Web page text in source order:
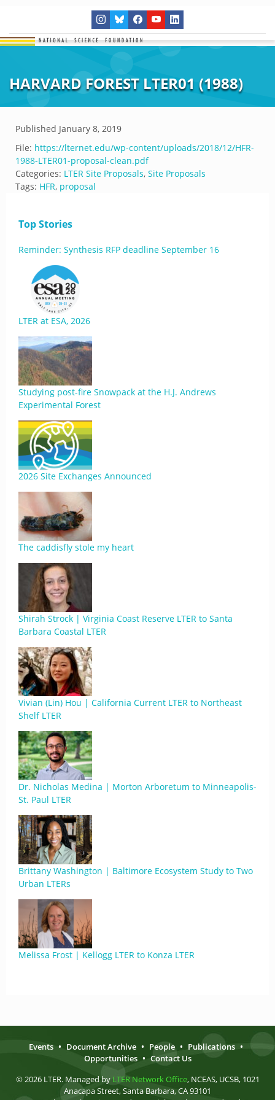
HARVARD FOREST LTER01 (1988)
Published January 8, 2019
File: https://lternet.edu/wp-content/uploads/2018/12/HFR-
1988-LTER01-proposal-clean.pdf
Categories: LTER Site Proposals, Site Proposals
Tags: HFR, proposal
Top Stories
Reminder: Synthesis RFP deadline September 16
LTER at ESA, 2026
Studying post-fire Snowpack at the H.J. Andrews
Experimental Forest
2026 Site Exchanges Announced
The caddisfly stole my heart
Shirah Strock | Virginia Coast Reserve LTER to Santa
Barbara Coastal LTER
Vivian (Lin) Hou | California Current LTER to Northeast
Shelf LTER
Dr. Nicholas Medina | Morton Arboretum to Minneapolis-
St. Paul LTER
Brittany Washington | Baltimore Ecosystem Study to Two
Urban LTERs
Melissa Frost | Kellogg LTER to Konza LTER
Events • Document Archive • People • Publications •
Opportunities • Contact Us
© 2026 LTER. Managed by LTER Network Office, NCEAS, UCSB, 1021
Anacapa Street, Santa Barbara, CA 93101